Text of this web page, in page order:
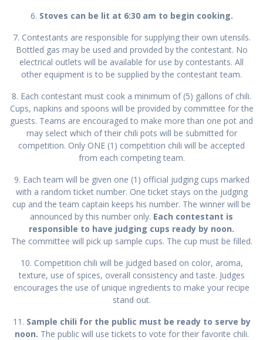
6. Stoves can be lit at 6:30 am to begin cooking.
7. Contestants are responsible for supplying their own utensils.
Bottled gas may be used and provided by the contestant. No
electrical outlets will be available for use by contestants. All
other equipment is to be supplied by the contestant team.
8. Each contestant must cook a minimum of (5) gallons of chili.
Cups, napkins and spoons will be provided by committee for the
guests. Teams are encouraged to make more than one pot and
may select which of their chili pots will be submitted for
competition. Only ONE (1) competition chili will be accepted
from each competing team.
9. Each team will be given one (1) official judging cups marked
with a random ticket number. One ticket stays on the judging
cup and the team captain keeps his number. The winner will be
announced by this number only. Each contestant is
responsible to have judging cups ready by noon.
The committee will pick up sample cups. The cup must be filled.
10. Competition chili will be judged based on color, aroma,
texture, use of spices, overall consistency and taste. Judges
encourages the use of unique ingredients to make your recipe
stand out.
11. Sample chili for the public must be ready to serve by
noon. The public will use tickets to vote for their favorite chili.